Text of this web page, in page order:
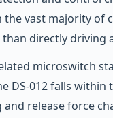
vast majority
directly driving
microswitch
012 falls
release force